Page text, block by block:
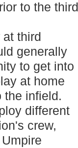
to the
third
generally
to get into
at home
the infield.
different
crew,